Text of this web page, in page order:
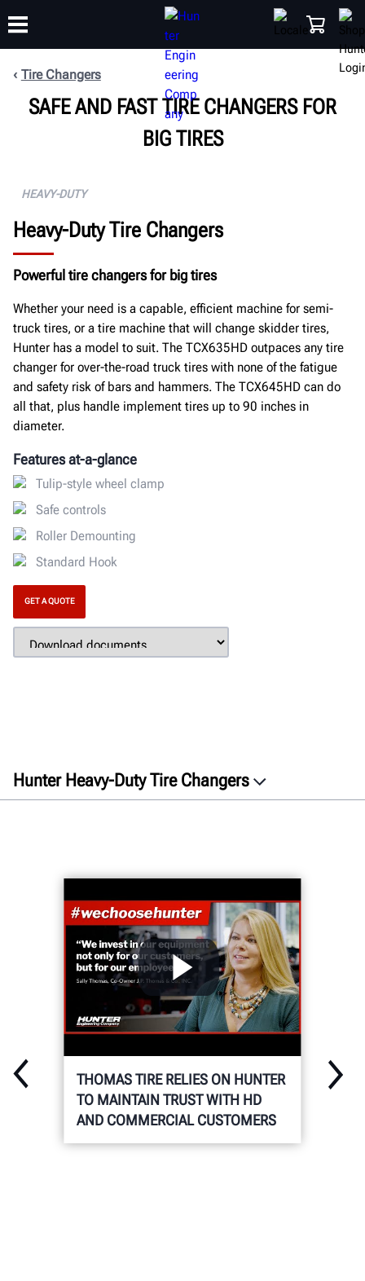
PRODUCTS SUPPORT
TRAINING
ABOUT
Tire Changers
SAFE AND FAST TIRE CHANGERS FOR
BIG TIRES
HEAVY-DUTY
Heavy-Duty Tire Changers
Powerful tire changers for big tires
Whether your need is a capable, efficient machine for semi-
truck tires, or a tire machine that will change skidder tires,
Hunter has a model to suit. The TCX635HD outpaces any tire
changer for over-the-road truck tires with none of the fatigue
and safety risk of bars and hammers. The TCX645HD can do
all that, plus handle implement tires up to 90 inches in
diameter.
Features at-a-glance
Tulip-style wheel clamp
Safe controls
Roller Demounting
Standard Hook
GET A QUOTE
Hunter Heavy-Duty Tire Changers
THOMAS TIRE RELIES ON HUNTER
TO MAINTAIN TRUST WITH HD
AND COMMERCIAL CUSTOMERS